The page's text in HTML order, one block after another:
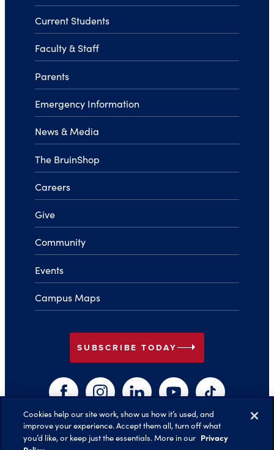
Current Students
Faculty & Staff
Parents
Emergency Information
News & Media
The BruinShop
Careers
Give
Community
Events
Campus Maps
SUBSCRIBE TODAY arrow_right
FacebookInstagramLinkedInYouTubeTikTok
Back to Top arrow_right
Cookies help our site work, show us how it’s used, and
improve your experience. Accept them all, turn off what
you’d like, or keep just the essentials. More in our Privacy